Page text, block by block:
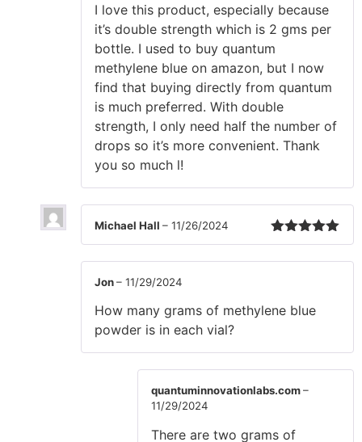
of 5
I love this product, especially because
it’s double strength which is 2 gms per
bottle. I used to buy quantum
methylene blue on amazon, but I now
find that buying directly from quantum
is much preferred. With double
strength, I only need half the number of
drops so it’s more convenient. Thank
you so much l!
Rated5out
Michael Hall – 11/26/2024
Jon– 11/29/2024
How many grams of methylene blue
powder is in each vial?
quantuminnovationlabs.com–
11/29/2024
There are two grams of